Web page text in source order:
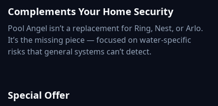
Complements Your Home Security
Pool Angel isn’t a replacement for Ring, Nest, or Arlo.
It’s the missing piece — focused on water-specific
risks that general systems can’t detect.
Special Offer